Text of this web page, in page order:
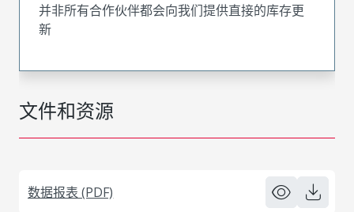
文件和资源
数据报表 (PDF)
并非所有合作伙伴都会向我们提供直接的库存更
新